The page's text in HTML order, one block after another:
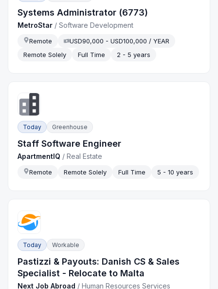
Systems Administrator (6773)
MetroStar /Software Development
Remote
USD90,000 - USD100,000 / YEAR
Remote Solely
Full Time 2 - 5 years
Today Greenhouse
Staff Software Engineer
ApartmentIQ /Real Estate
Remote Remote Solely Full Time 5 - 10 years
Today Workable
Pastizzi & Payouts: Danish CS & Sales
Specialist - Relocate to Malta
Next Job Abroad /Human Resources Services